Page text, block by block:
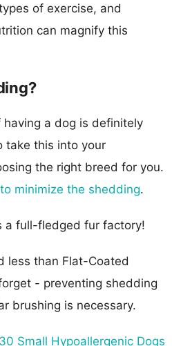
of exercise, and
can magnify this
a dog is definitely
take this into your
the right breed for you.
minimize the shedding.
a full-fledged fur factory!
less than Flat-Coated
- preventing shedding
brushing is necessary.
30 Small Hypoallergenic Dogs